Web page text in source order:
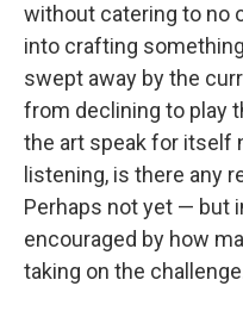
without catering to no
into crafting
swept away by the
from declining to play
the art speak for itself
listening, is there any
Perhaps not yet — but
encouraged by how
taking on the